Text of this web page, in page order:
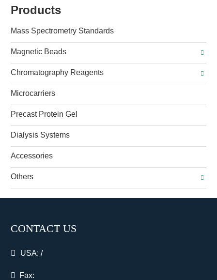
Products
Mass Spectrometry Standards
Magnetic Beads
Chromatography Reagents
Microcarriers
Precast Protein Gel
Dialysis Systems
Accessories
Others
CONTACT US
USA:/
Fax: